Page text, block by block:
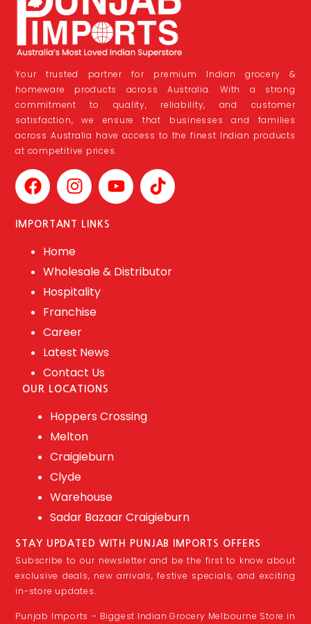
Your trusted partner for premium Indian grocery &
homeware products across Australia. With a strong
commitment to quality, reliability, and customer
satisfaction, we ensure that businesses and families
across Australia have access to the finest Indian products
at competitive prices.
IMPORTANT LINKS
Home
Wholesale & Distributor
Hospitality
Franchise
Career
Latest News
Contact Us
OUR LOCATIONS
Hoppers Crossing
Melton
Craigieburn
Clyde
Warehouse
Sadar Bazaar Craigieburn
STAY UPDATED WITH PUNJAB IMPORTS OFFERS
Subscribe to our newsletter and be the first to know about
exclusive deals, new arrivals, festive specials, and exciting
in-store updates.
Punjab Imports – Biggest Indian Grocery Melbourne Store in